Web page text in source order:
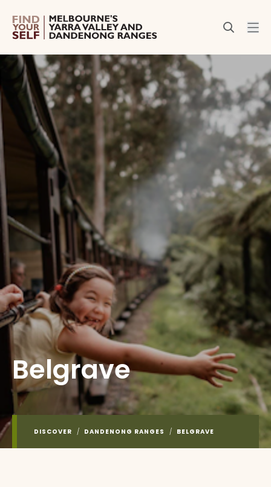
Belgrave
DISCOVER / DANDENONG RANGES / BELGRAVE